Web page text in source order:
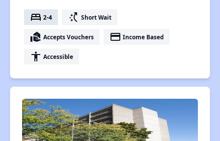
bed 2-4 switch_access_shortcut Short Wait
real_estate_agent Accepts Vouchers payment Income Based
accessibility Accessible